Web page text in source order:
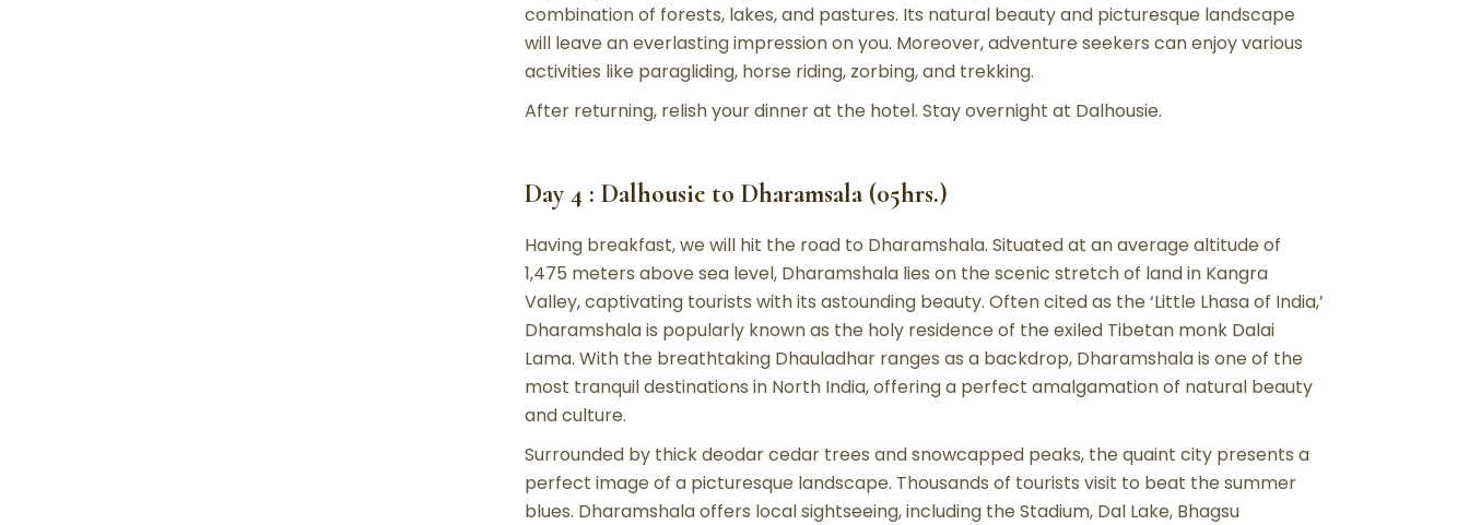
combination of forests, lakes, and pastures. Its natural beauty and picturesque landscape
will leave an everlasting impression on you. Moreover, adventure seekers can enjoy various
activities like paragliding, horse riding, zorbing, and trekking.
After returning, relish your dinner at the hotel. Stay overnight at Dalhousie.
Day 4 : Dalhousie to Dharamsala (05hrs.)
Having breakfast, we will hit the road to Dharamshala. Situated at an average altitude of
1,475 meters above sea level, Dharamshala lies on the scenic stretch of land in Kangra
Valley, captivating tourists with its astounding beauty. Often cited as the ‘Little Lhasa of India,’
Dharamshala is popularly known as the holy residence of the exiled Tibetan monk Dalai
Lama. With the breathtaking Dhauladhar ranges as a backdrop, Dharamshala is one of the
most tranquil destinations in North India, offering a perfect amalgamation of natural beauty
and culture.
Surrounded by thick deodar cedar trees and snowcapped peaks, the quaint city presents a
perfect image of a picturesque landscape. Thousands of tourists visit to beat the summer
blues. Dharamshala offers local sightseeing, including the Stadium, Dal Lake, Bhagsu